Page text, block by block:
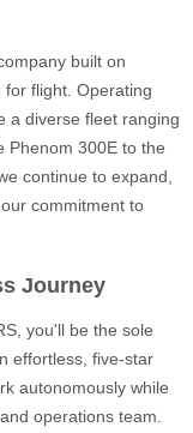
built on
flight. Operating
a diverse fleet ranging
Phenom 300E to the
continue to expand,
commitment to
Journey
you'll be the sole
effortless, five-star
autonomously while
operations team.